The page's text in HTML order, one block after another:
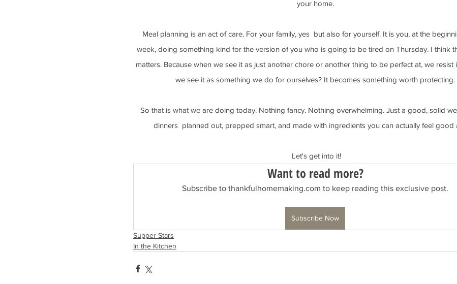
your home.
Meal planning is an act of care. For your family, yes  but also for yourself. It is you, at the
week, doing something kind for the version of you who is going to be tired on Thursday. I think
matters. Because when we see it as just another chore or another thing to be perfect at, we resist
we see it as something we do for ourselves? It becomes something worth protecting.
So that is what we are doing today. Nothing fancy. Nothing overwhelming. Just a good, solid
dinners  planned out, prepped smart, and made with ingredients you can actually feel good
Let's get into it!
Want to read more?
Subscribe to thankfulhomemaking.com to keep reading this exclusive post.
Subscribe Now
Supper Stars
In the Kitchen